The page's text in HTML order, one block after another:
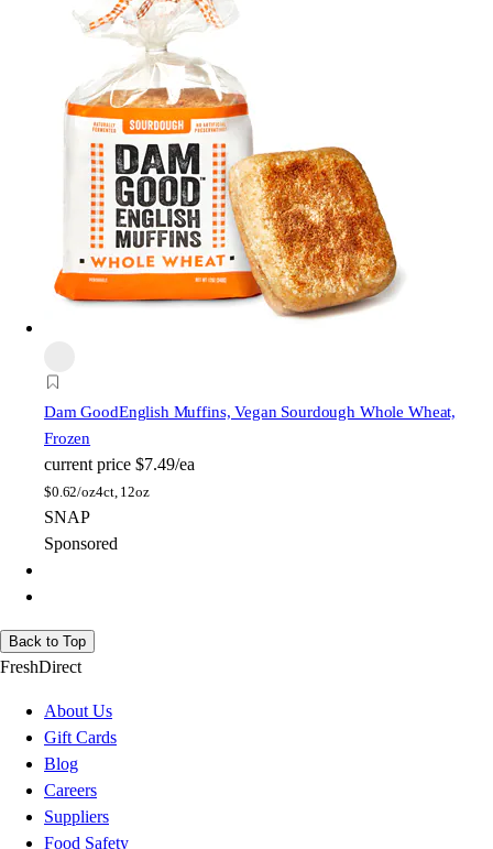
Dam GoodEnglish Muffins, Vegan Sourdough Whole Wheat,
Frozen
current price $7.49/ea
$0.62/oz4ct, 12oz
SNAP
Sponsored
Back to Top
FreshDirect
About Us
Gift Cards
Blog
Careers
Suppliers
Food Safety